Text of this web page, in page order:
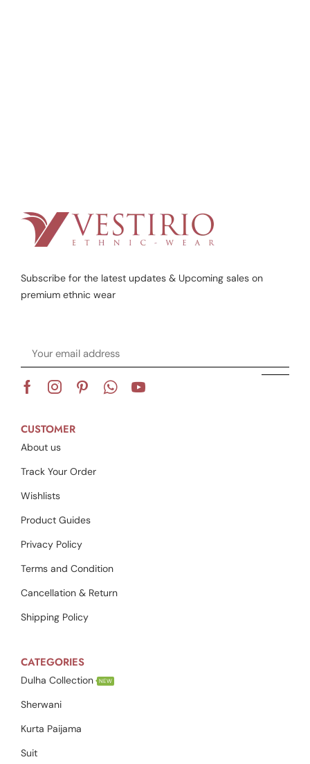
Subscribe for the latest updates & Upcoming sales on
premium ethnic wear
CUSTOMER
About us
Track Your Order
Wishlists
Product Guides
Privacy Policy
Terms and Condition
Cancellation & Return
Shipping Policy
CATEGORIES
Dulha Collection NEW
Sherwani
Kurta Paijama
Suit